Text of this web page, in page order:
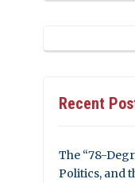
Recent
The “78-
Politics, and